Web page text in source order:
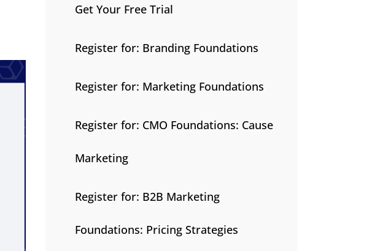
Get Your Free Trial
Register for: Branding Foundations
Register for: Marketing Foundations
Register for: CMO Foundations: Cause
Marketing
Register for: B2B Marketing
Foundations: Pricing Strategies